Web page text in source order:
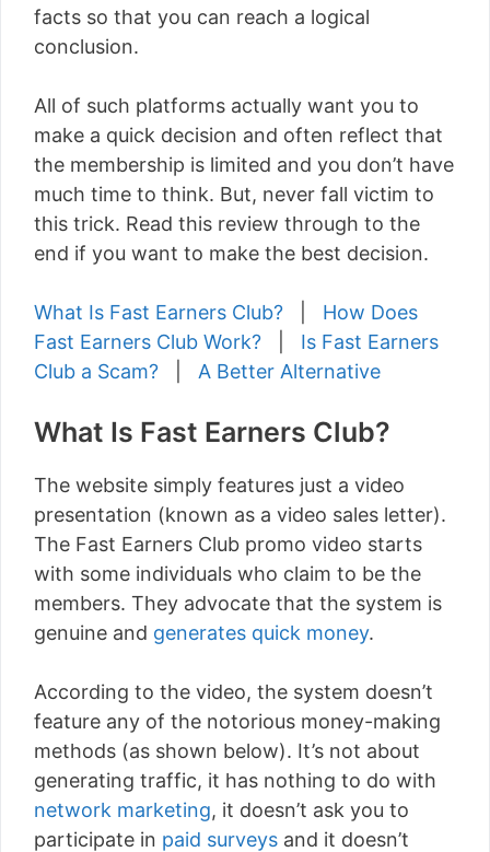
facts so that you can reach a logical
conclusion.
All of such platforms actually want you to
make a quick decision and often reflect that
the membership is limited and you don’t have
much time to think. But, never fall victim to
this trick. Read this review through to the
end if you want to make the best decision.
What Is Fast Earners Club?
How Does
Fast Earners Club Work?
Is Fast Earners
Club a Scam?
A Better Alternative
What Is Fast Earners Club?
The website simply features just a video
presentation (known as a video sales letter).
The Fast Earners Club promo video starts
with some individuals who claim to be the
members. They advocate that the system is
genuine and generates quick money.
According to the video, the system doesn’t
feature any of the notorious money-making
methods (as shown below). It’s not about
generating traffic, it has nothing to do with
network marketing, it doesn’t ask you to
participate in paid surveys and it doesn’t